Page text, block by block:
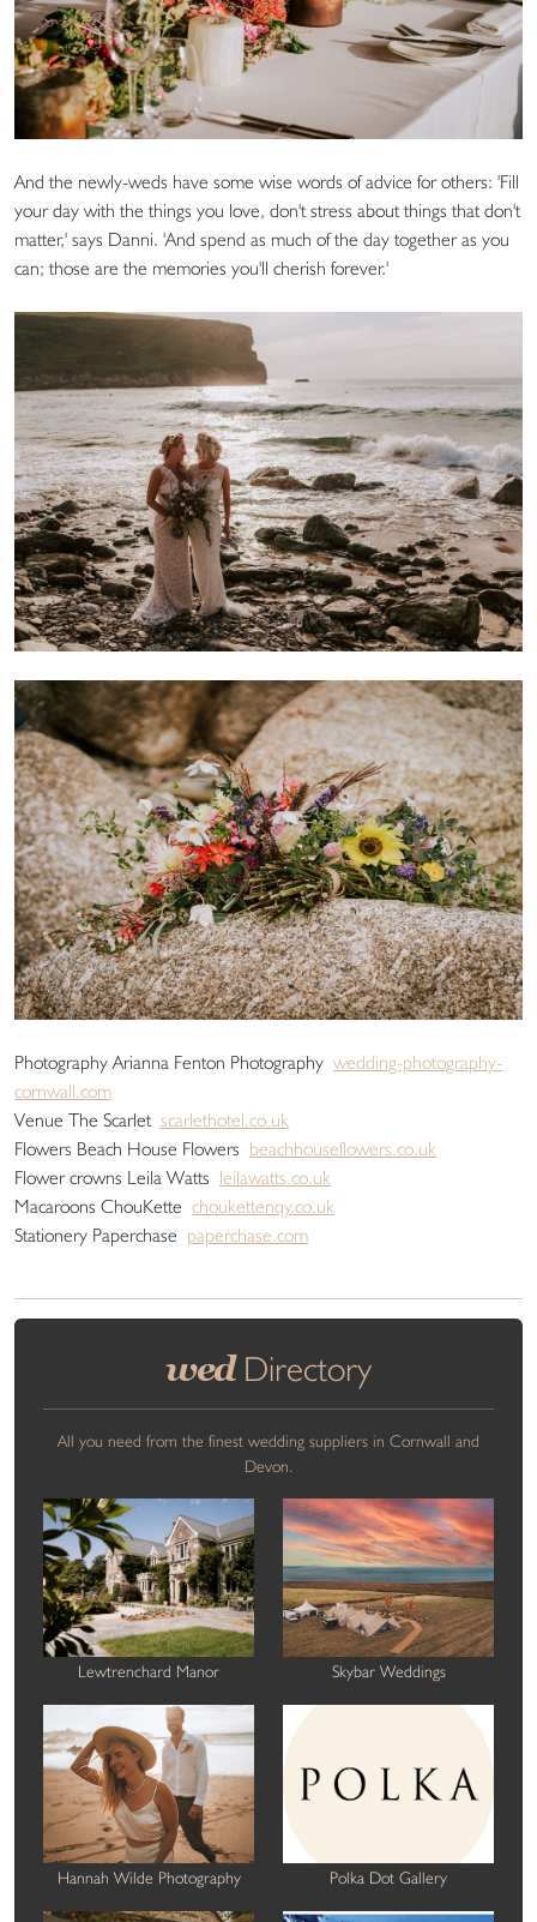
And the newly-weds have some wise words of advice for others: 'Fill
your day with the things you love, don't stress about things that don't
matter,' says Danni. 'And spend as much of the day together as you
can; those are the memories you'll cherish forever.'
Photography Arianna Fenton Photography wedding-photography-
cornwall.com
Venue The Scarlet scarlethotel.co.uk
Flowers Beach House Flowers beachhouseflowers.co.uk
Flower crowns Leila Watts leilawatts.co.uk
Macaroons ChouKette choukettenqy.co.uk
Stationery Paperchase paperchase.com
wedDirectory
All you need from the finest wedding suppliers in Cornwall and
Devon.
Lewtrenchard Manor Skybar Weddings
Hannah Wilde Photography Polka Dot Gallery